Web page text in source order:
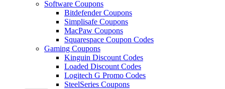
Software Coupons
Bitdefender Coupons
Simplisafe Coupons
MacPaw Coupons
Squarespace Coupon Codes
Gaming Coupons
Kinguin Discount Codes
Loaded Discount Codes
Logitech G Promo Codes
SteelSeries Coupons